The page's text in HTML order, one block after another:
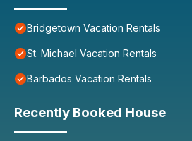
Bridgetown Vacation Rentals
St. Michael Vacation Rentals
Barbados Vacation Rentals
Recently Booked House